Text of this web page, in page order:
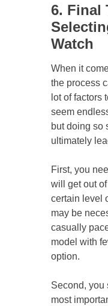
6. Final
Watch
When it
the process
lot of factors
seem
but doing so
ultimately
First, you
will get out
certain level
may be
casually
model with
option.
Second, you
most